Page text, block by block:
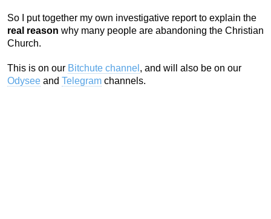
So I put together my own investigative report to explain the
real reason why many people are abandoning the Christian
Church.
This is on our Bitchute channel , and will also be on our
Odysee and Telegram channels.